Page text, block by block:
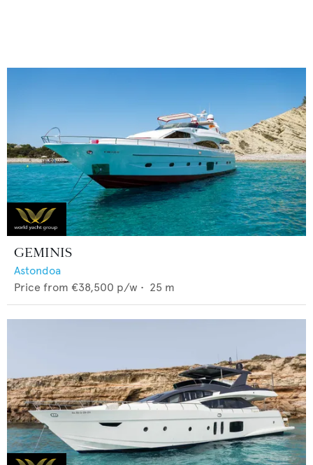
GEMINIS
Astondoa
Price from €38,500 p/w • 25 m